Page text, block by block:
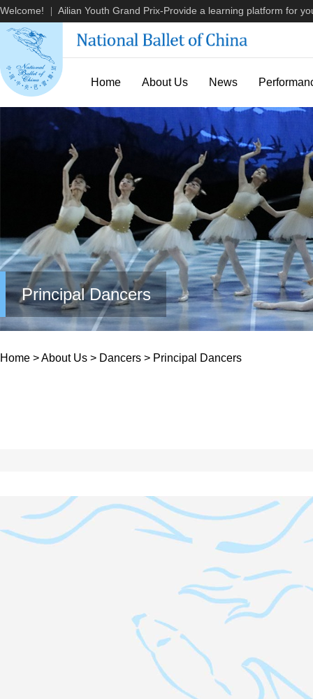
Welcome! Ailian Youth Grand Prix-Provide a learning platform for
Home About Us News
Principal Dancers
Home >About Us > Dancers > Principal Dancers